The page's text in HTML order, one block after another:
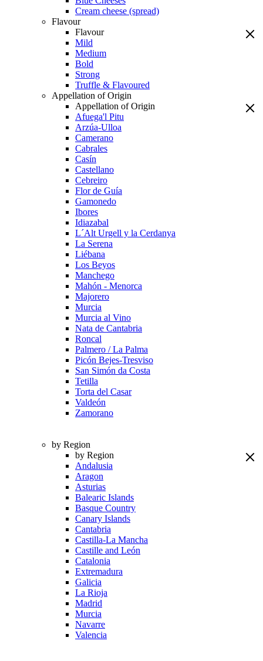
Cream cheese (spread)
Flavour
Flavour
Mild
Medium
Bold
Strong
Truffle & Flavoured
Appellation of Origin
Appellation of Origin
Afuega'l Pitu
Arzúa-Ulloa
Camerano
Cabrales
Casín
Castellano
Cebreiro
Flor de Guía
Gamonedo
Ibores
Idiazabal
L´Alt Urgell y la Cerdanya
La Serena
Liébana
Los Beyos
Manchego
Mahón - Menorca
Majorero
Murcia
Murcia al Vino
Nata de Cantabria
Roncal
Palmero / La Palma
Picón Bejes-Tresviso
San Simón da Costa
Tetilla
Torta del Casar
Valdeón
Zamorano
by Region
by Region
Andalusia
Aragon
Asturias
Balearic Islands
Basque Country
Canary Islands
Cantabria
Castilla-La Mancha
Castille and León
Catalonia
Extremadura
Galicia
La Rioja
Madrid
Murcia
Navarre
Valencia